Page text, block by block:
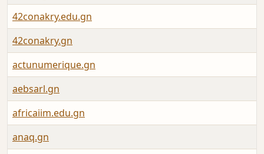
42conakry.edu.gn
42conakry.gn
actunumerique.gn
aebsarl.gn
africaiim.edu.gn
anaq.gn